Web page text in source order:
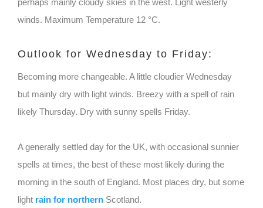
perhaps mainly cloudy skies in the west. Light westerly
winds. Maximum Temperature 12 °C.
Outlook for Wednesday to Friday:
Becoming more changeable. A little cloudier Wednesday
but mainly dry with light winds. Breezy with a spell of rain
likely Thursday. Dry with sunny spells Friday.
A generally settled day for the UK, with occasional sunnier
spells at times, the best of these most likely during the
morning in the south of England. Most places dry, but some
light rain for northern Scotland.